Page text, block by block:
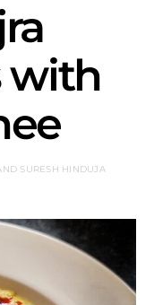
with
SURESH HINDUJA